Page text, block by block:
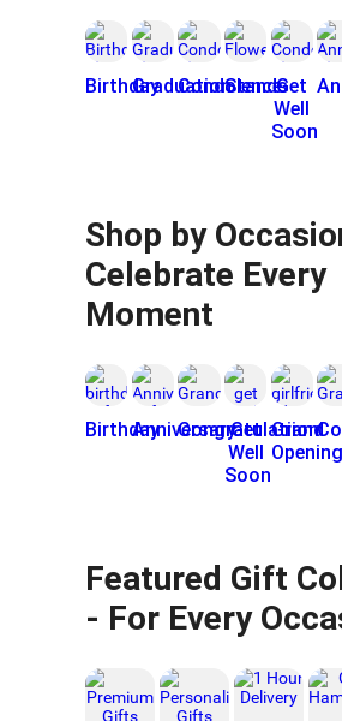
BirthdayGraduation
Condolence
StandsGet
Well
Soon
Shop by
Celebrate Every
Moment
BirthdayAnniversary
Congratulatiion
Get
Well
Soon
Grand
Opening
Featured Gift
- For Every